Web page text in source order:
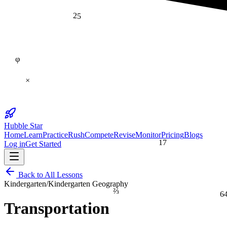
17
25
⅔
Hubble Star
HomeLearnPracticeRushCompeteReviseMonitorPricingBlogs
Log inGet Started
Back to All Lessons
Kindergarten/Kindergarten Geography
Transportation